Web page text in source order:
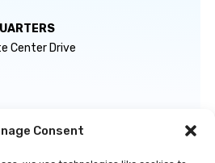
Consent
Center Drive
TECHNICAL SUPPORT